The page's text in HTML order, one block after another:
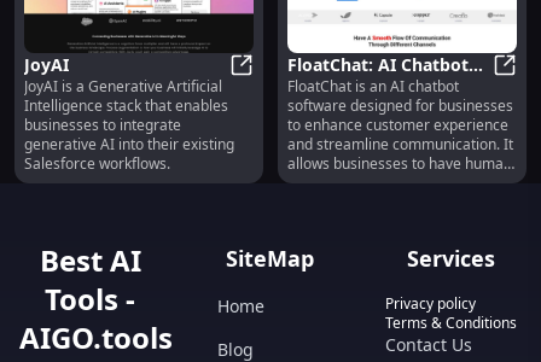
JoyAI
JoyAI is a Generative Artificial
Intelligence stack that enables
businesses to integrate
generative AI into their existing
Salesforce workflows.
FloatChat: AI Chatbot
for Improved Business
Communication
FloatChat is an AI chatbot
software designed for businesses
to enhance customer experience
and streamline communication. It
allows businesses to have human-
Best AI
Tools -
AIGO.tools
SiteMap
Home
Blog
Services
Privacy policy
Terms & Conditions
Contact Us